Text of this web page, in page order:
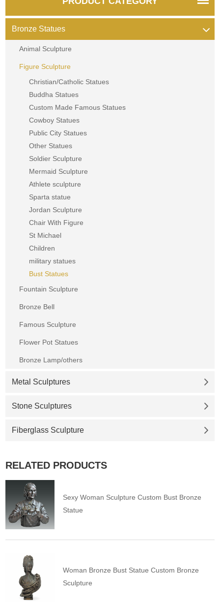
Bronze Statues
Animal Sculpture
Figure Sculpture
Christian/Catholic Statues
Buddha Statues
Custom Made Famous Statues
Cowboy Statues
Public City Statues
Other Statues
Soldier Sculpture
Mermaid Sculpture
Athlete sculpture
Sparta statue
Jordan Sculpture
Chair With Figure
St Michael
Children
military statues
Bust Statues
Fountain Sculpture
Bronze Bell
Famous Sculpture
Flower Pot Statues
Bronze Lamp/others
Metal Sculptures
Stone Sculptures
Fiberglass Sculpture
RELATED PRODUCTS
Sexy Woman Sculpture Custom Bust Bronze
Statue
Woman Bronze Bust Statue Custom Bronze
Sculpture